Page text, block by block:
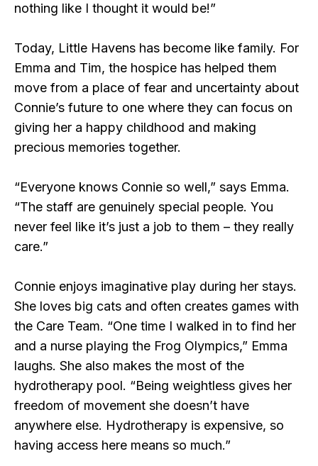
nothing like I thought it would be!”
Today, Little Havens has become like family. For
Emma and Tim, the hospice has helped them
move from a place of fear and uncertainty about
Connie’s future to one where they can focus on
giving her a happy childhood and making
precious memories together.
“Everyone knows Connie so well,” says Emma.
“The staff are genuinely special people. You
never feel like it’s just a job to them – they really
care.”
Connie enjoys imaginative play during her stays.
She loves big cats and often creates games with
the Care Team. “One time I walked in to find her
and a nurse playing the Frog Olympics,” Emma
laughs. She also makes the most of the
hydrotherapy pool. “Being weightless gives her
freedom of movement she doesn’t have
anywhere else. Hydrotherapy is expensive, so
having access here means so much.”